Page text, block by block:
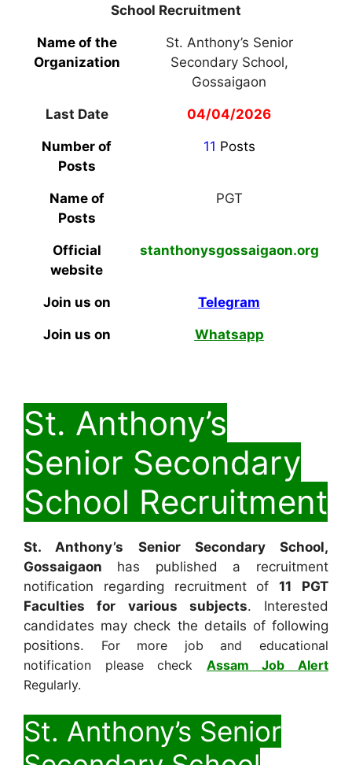
School Recruitment
Name of the
Organization
St. Anthony’s Senior
Secondary School,
Gossaigaon
Last Date 04/04/2026
Number of
Posts
11 Posts
Name of
Posts
PGT
Official
website
stanthonysgossaigaon.org
Join us on Telegram
Join us on Whatsapp
St. Anthony’s
Senior Secondary
School Recruitment
St. Anthony’s Senior Secondary School,
Gossaigaon has published a recruitment
notification regarding recruitment of11
PGT
Faculties for various subjects. Interested
candidates may check the details of following
positions. For more job and educational
notification please check Assam Job Alert
Regularly.
St. Anthony’s Senior